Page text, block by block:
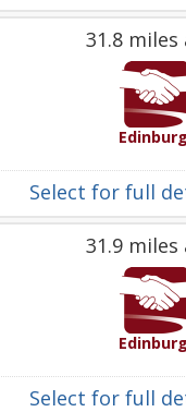
31.8 miles
Select for full
31.9 miles
Select for full